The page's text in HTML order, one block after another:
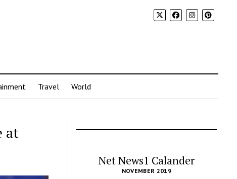
Travel World
at
Net News1 Calander
NOVEMBER 2019